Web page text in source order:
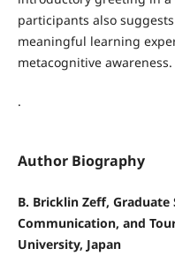
participants also
meaningful learning
metacognitive awareness.
.
Author Biography
B. Bricklin Zeff,
Communication, and
University, Japan